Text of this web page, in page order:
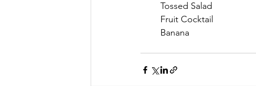
	Tossed Salad
	Fruit Cocktail
	Banana